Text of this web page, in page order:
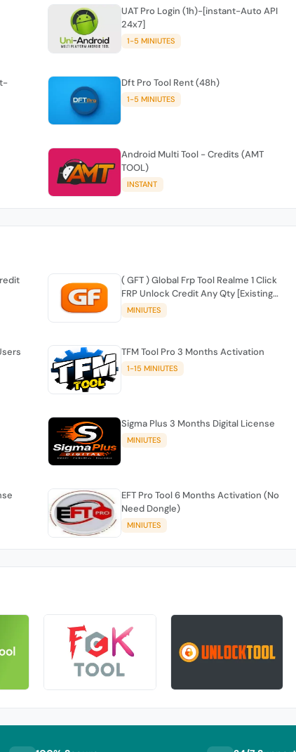
UAT Pro Login (1h)-[instant-Auto API
24x7]
1-5 MINIUTES
Dft Pro Tool Rent (48h)
1-5 MINIUTES
Android Multi Tool - Credits (AMT
TOOL)
INSTANT
( GFT ) Global Frp Tool Realme 1 Click
FRP Unlock Credit Any Qty [Existing
Account]
MINIUTES
TFM Tool Pro 3 Months Activation
1-15 MINIUTES
Sigma Plus 3 Months Digital License
MINIUTES
EFT Pro Tool 6 Months Activation (No
Need Dongle)
MINIUTES